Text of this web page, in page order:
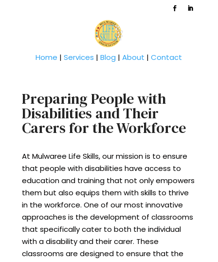
Home |Services |Blog |About |Contact
Preparing People with
Disabilities and Their
Carers for the Workforce
At Mulwaree Life Skills, our mission is to ensure
that people with disabilities have access to
education and training that not only empowers
them but also equips them with skills to thrive
in the workforce. One of our most innovative
approaches is the development of classrooms
that specifically cater to both the individual
with a disability and their carer. These
classrooms are designed to ensure that the